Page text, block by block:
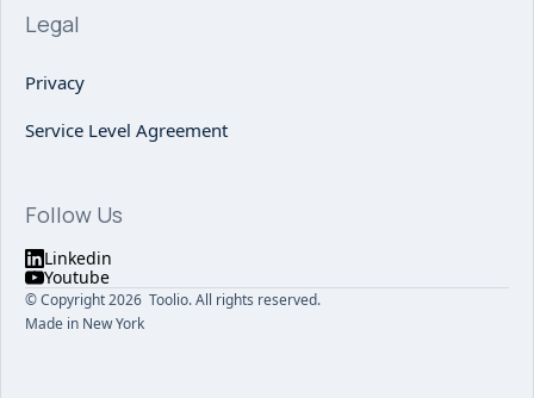
Legal
Privacy
Service Level Agreement
Follow Us
Linkedin
Youtube
© Copyright 2026 Toolio. All rights reserved.
Made in New York